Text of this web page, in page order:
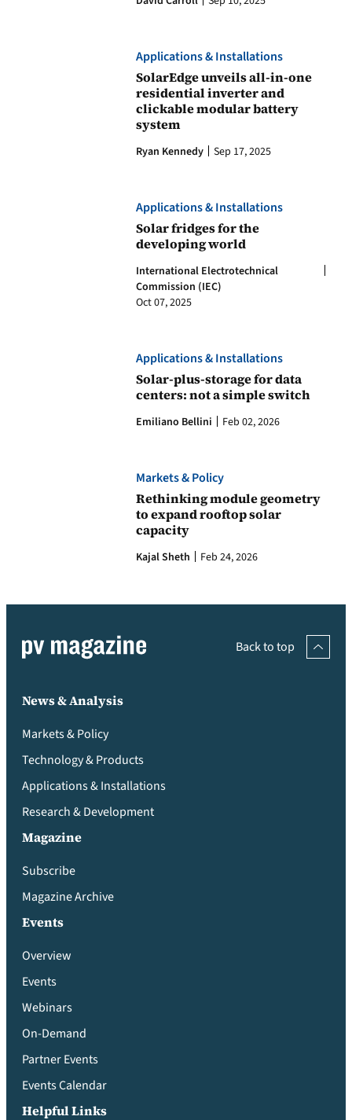
Applications & Installations
SolarEdge unveils all-in-one
residential inverter and
clickable modular battery
system
Ryan Kennedy Sep 17, 2025
Applications & Installations
Solar fridges for the
developing world
International Electrotechnical
Commission (IEC)
Oct 07, 2025
Applications & Installations
Solar-plus-storage for data
centers: not a simple switch
Emiliano Bellini Feb 02, 2026
Markets & Policy
Rethinking module geometry
to expand rooftop solar
capacity
Kajal Sheth Feb 24, 2026
Back to top
News & Analysis
Markets & Policy
Technology & Products
Applications & Installations
Research & Development
Magazine
Subscribe
Magazine Archive
Events
Overview
Events
Webinars
On-Demand
Partner Events
Events Calendar
Helpful Links